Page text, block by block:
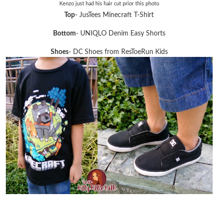
Kenzo just had his hair cut prior this photo
Top- JusTees Minecraft T-Shirt
Bottom- UNIQLO Denim Easy Shorts
Shoes- DC Shoes from ResToeRun Kids